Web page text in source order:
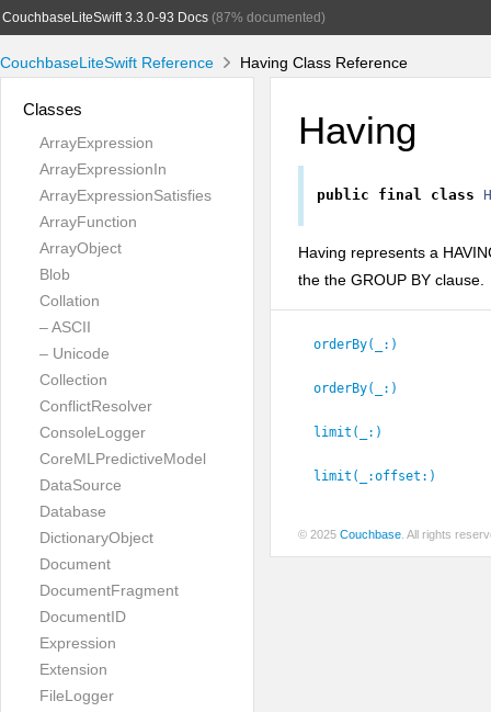
CouchbaseLiteSwift 3.3.0-93 Docs(87% documented)
CouchbaseLiteSwift Reference Having Class Reference
Classes
ArrayExpression
ArrayExpressionIn
ArrayExpressionSatisfies
ArrayFunction
ArrayObject
Blob
Collation
– ASCII
– Unicode
Collection
ConflictResolver
ConsoleLogger
CoreMLPredictiveModel
DataSource
Database
DictionaryObject
Document
DocumentFragment
DocumentID
Expression
Extension
FileLogger
Having
public final class
Having represents a
the the GROUP BY clause.
orderBy(_: )
orderBy(_: )
limit(_: )
limit(_:offset: )
© 2025 Couchbase . All rights